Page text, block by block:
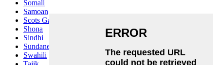
Somali
Samoan
Scots Gaelic
Shona
Sindhi
Sundanese
Swahili